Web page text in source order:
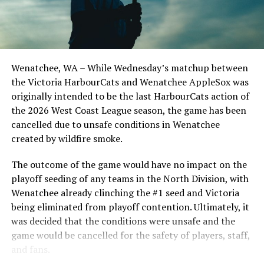
The NorthPaws will conclude the series on Sunday
afternoon for a matinée game beginning at 12:05.
Source
RELATED TOPICS:
Victoria HarbourCats – Sox hang on to complete sweep
of Cats
DON'T MISS
NightOwls Command The Skies Against The RiverHawks
In Game Two
Wenatchee, WA – While Wednesday’s matchup between
the Victoria HarbourCats and Wenatchee AppleSox was
originally intended to be the last HarbourCats action of
the 2026 West Coast League season, the game has been
cancelled due to unsafe conditions in Wenatchee
created by wildfire smoke.
The outcome of the game would have no impact on the
playoff seeding of any teams in the North Division, with
Wenatchee already clinching the #1 seed and Victoria
being eliminated from playoff contention. Ultimately, it
was decided that the conditions were unsafe and the
game would be cancelled for the safety of players, staff,
and fans.